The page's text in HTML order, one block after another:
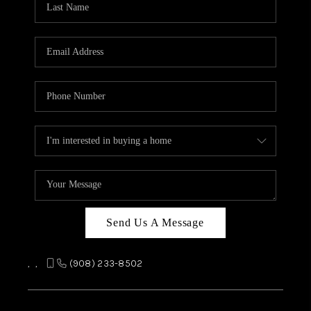
CAREERS
ABOUT PLACE
TOP AREAS
Send Us A Message
, , (908) 233-8502